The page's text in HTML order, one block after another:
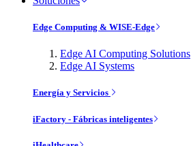
Edge Computing & WISE-Edge
Edge AI Computing Solutions
Edge AI Systems
Energía y Servicios
iFactory - Fábricas inteligentes